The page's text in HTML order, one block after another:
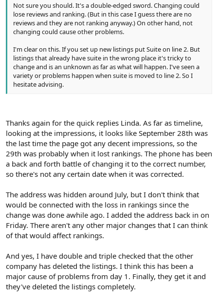
Not sure you should. It's a double-edged sword. Changing could
lose reviews and ranking. (But in this case I guess there are no
reviews and they are not ranking anyway.) On other hand, not
changing could cause other problems.
I'm clear on this. If you set up new listings put Suite on line 2. But
listings that already have suite in the wrong place it's tricky to
change and is an unknown as far as what will happen. I've seen a
variety or problems happen when suite is moved to line 2. So I
hesitate advising.
Thanks again for the quick replies Linda. As far as timeline,
looking at the impressions, it looks like September 28th was
the last time the page got any decent impressions, so the
29th was probably when it lost rankings. The phone has been
a back and forth battle of changing it to the correct number,
so there's not any certain date when it was corrected.
The address was hidden around July, but I don't think that
would be connected with the loss in rankings since the
change was done awhile ago. I added the address back in on
Friday. There aren't any other major changes that I can think
of that would affect rankings.
And yes, I have double and triple checked that the other
company has deleted the listings. I think this has been a
major cause of problems from day 1. Finally, they get it and
they've deleted the listings completely.